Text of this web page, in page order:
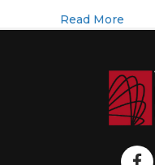
Read More